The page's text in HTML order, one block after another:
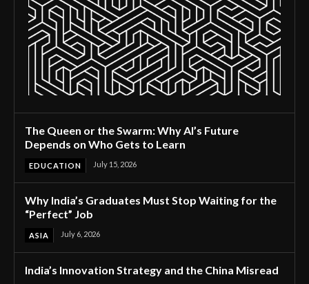
The Queen or the Swarm: Why AI’s Future
Depends on Who Gets to Learn
EDUCATION July 15, 2026
Why India’s Graduates Must Stop Waiting for the
“Perfect” Job
ASIA July 6, 2026
India’s Innovation Strategy and the China Misread